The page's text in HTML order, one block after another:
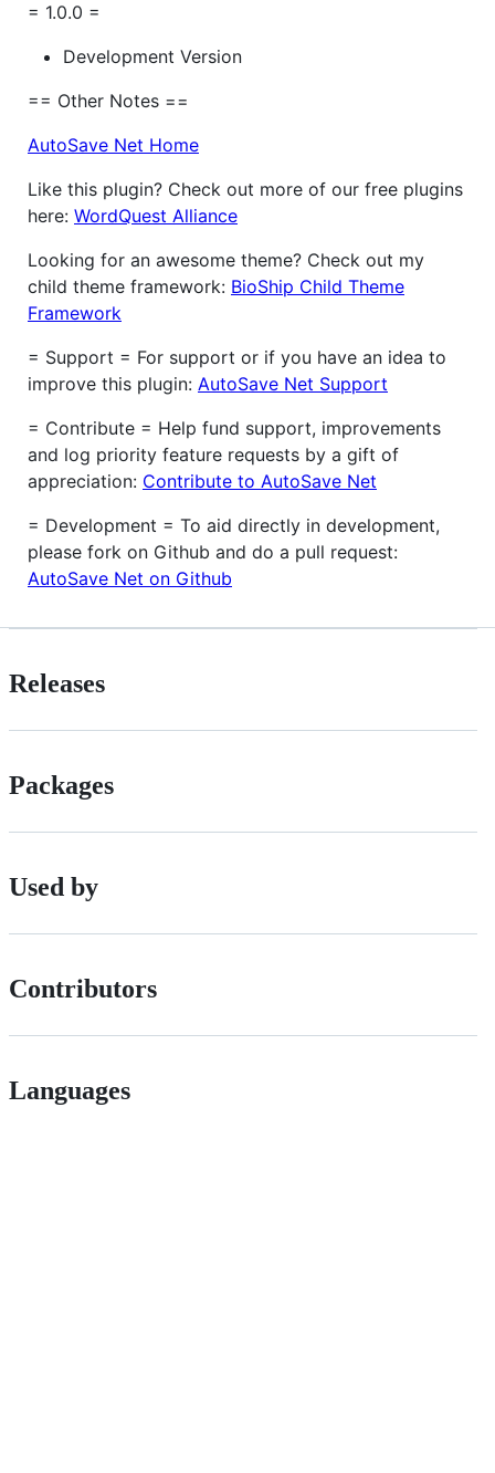
= 1.0.0 =
Development Version
== Other Notes ==
AutoSave Net Home
Like this plugin? Check out more of our free plugins
here: WordQuest Alliance
Looking for an awesome theme? Check out my
child theme framework: BioShip Child Theme
Framework
= Support = For support or if you have an idea to
improve this plugin: AutoSave Net Support
= Contribute = Help fund support, improvements
and log priority feature requests by a gift of
appreciation: Contribute to AutoSave Net
= Development = To aid directly in development,
please fork on Github and do a pull request:
AutoSave Net on Github
Releases
Packages
Used by
Contributors
Languages